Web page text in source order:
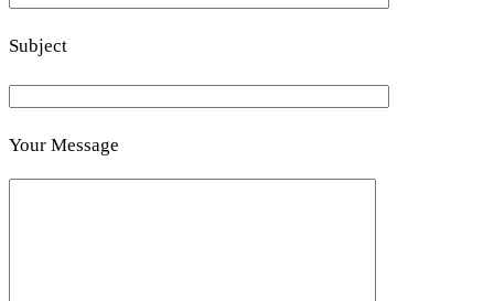
Subject
Your Message